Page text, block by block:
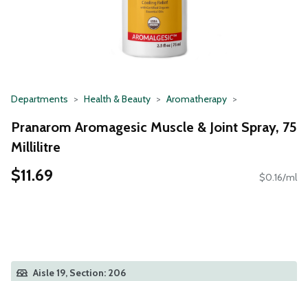
Departments Health & Beauty Aromatherapy
Pranarom Aromagesic Muscle & Joint Spray, 75
Millilitre
$11.69 $0.16/ml
Aisle 19, Section: 206